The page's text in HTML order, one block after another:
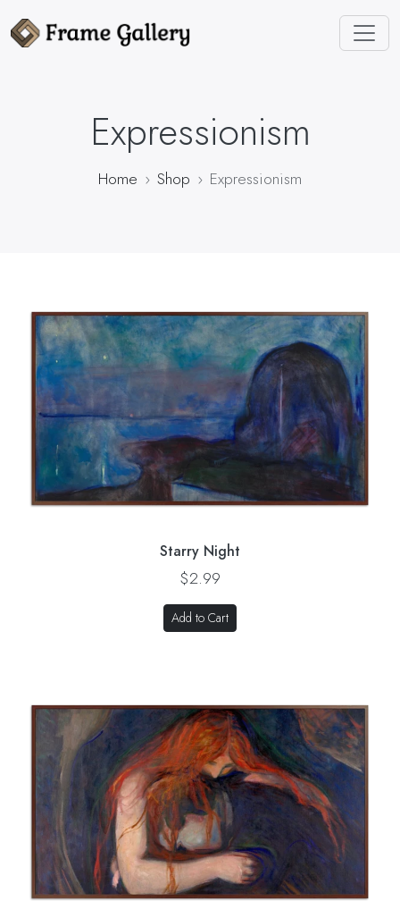
Expressionism
Home Shop Expressionism
Starry Night
$2.99
Add to Cart